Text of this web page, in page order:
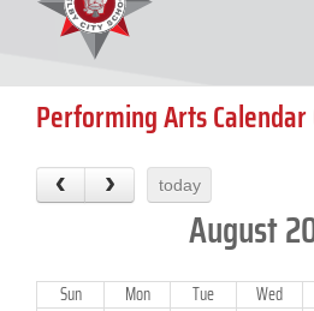
Performing Arts Calendar
today
August
Sun Mon Tue Wed